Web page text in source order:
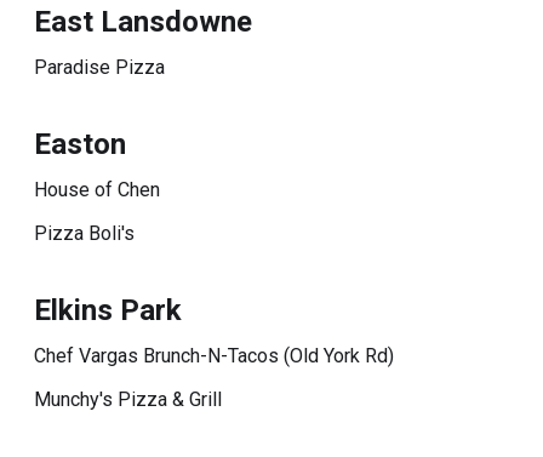
East Lansdowne
Paradise Pizza
Easton
House of Chen
Pizza Boli's
Elkins Park
Chef Vargas Brunch-N-Tacos (Old York Rd)
Munchy's Pizza & Grill